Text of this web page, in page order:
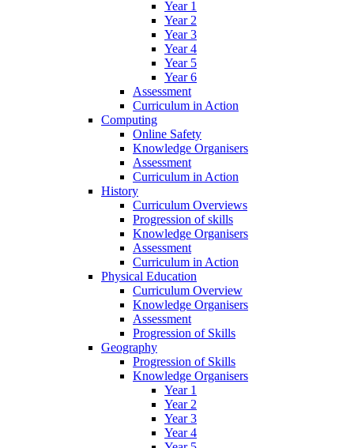
Year 1
Year 2
Year 3
Year 4
Year 5
Year 6
Assessment
Curriculum in Action
Computing
Online Safety
Knowledge Organisers
Assessment
Curriculum in Action
History
Curriculum Overviews
Progression of skills
Knowledge Organisers
Assessment
Curriculum in Action
Physical Education
Curriculum Overview
Knowledge Organisers
Assessment
Progression of Skills
Geography
Progression of Skills
Knowledge Organisers
Year 1
Year 2
Year 3
Year 4